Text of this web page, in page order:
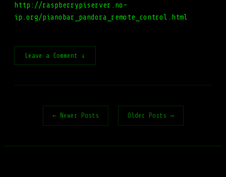
http://raspberrypiserver.no-
ip.org/pianobar_pandora_remote_control.html
Leave a Comment ↓
← Newer Posts Older Posts →